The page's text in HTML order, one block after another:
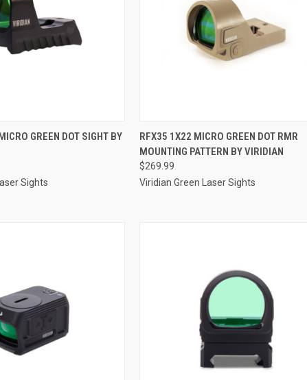
ADD TO CART
GREEN DOT SIGHT BY
Sights
QUICK VIEW ADD TO CART
Compare
RFX35 1X22 MICRO GREEN DOT RMR
MOUNTING PATTERN BY VIRIDIAN
$269.99
Viridian Green Laser Sights